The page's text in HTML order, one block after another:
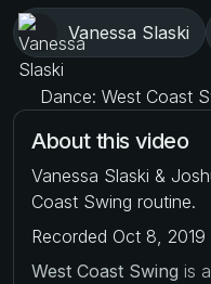
Vanessa Slaski
Dance: West Coast
About this video
Vanessa Slaski &
Coast Swing routine.
Recorded Oct 8, 2019
West Coast Swing is